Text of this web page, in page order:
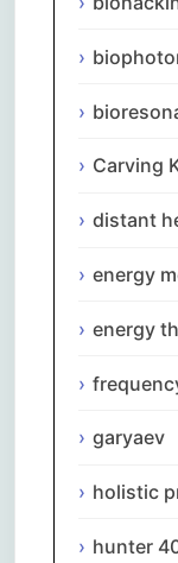
Carving
distant
energy
energy
garyaev
holistic
hunter